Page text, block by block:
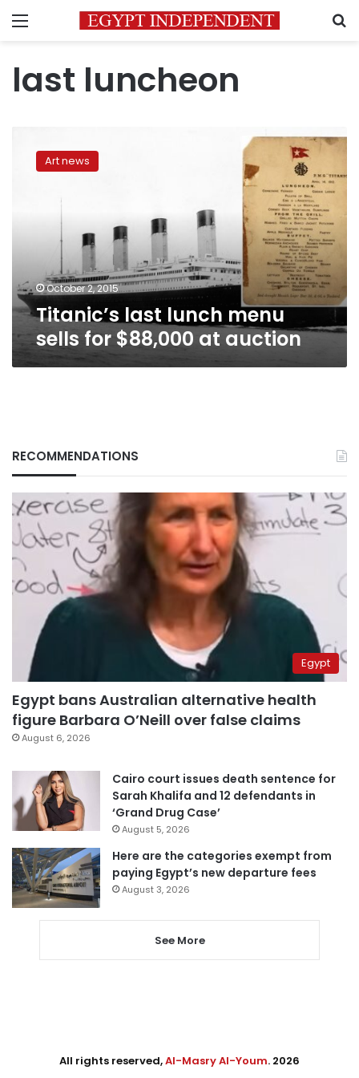
Menu
last luncheon
lunch
auction
Art news
October 2, 2015
Titanic’s last lunch menu
sells for $88,000 at auction
RECOMMENDATIONS
Egypt
Egypt bans Australian alternative health
figure Barbara O’Neill over false claims
August 6, 2026
Cairo court issues death sentence for
Sarah Khalifa and 12 defendants in
‘Grand Drug Case’
August 5, 2026
Here are the categories exempt from
paying Egypt’s new departure fees
August 3, 2026
See More
All rights reserved,Al-Masry Al-Youm. 2026